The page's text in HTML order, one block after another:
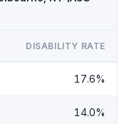
DISABILITY RATE
17.6%
14.0%